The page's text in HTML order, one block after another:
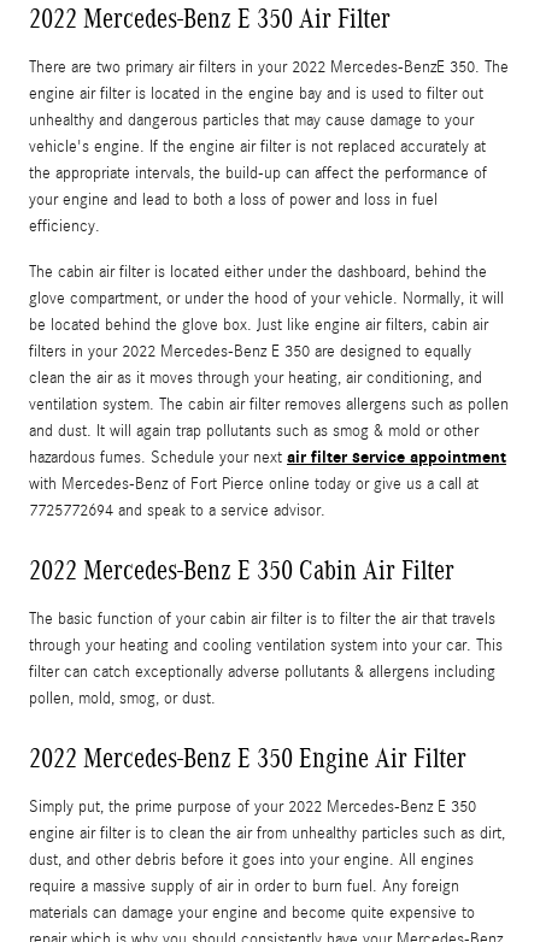
2022 Mercedes-Benz E 350 Air Filter
There are two primary air filters in your 2022 Mercedes-BenzE 350. The
engine air filter is located in the engine bay and is used to filter out
unhealthy and dangerous particles that may cause damage to your
vehicle's engine. If the engine air filter is not replaced accurately at
the appropriate intervals, the build-up can affect the performance of
your engine and lead to both a loss of power and loss in fuel
efficiency.
The cabin air filter is located either under the dashboard, behind the
glove compartment, or under the hood of your vehicle. Normally, it will
be located behind the glove box. Just like engine air filters, cabin air
filters in your 2022 Mercedes-Benz E 350 are designed to equally
clean the air as it moves through your heating, air conditioning, and
ventilation system. The cabin air filter removes allergens such as pollen
and dust. It will again trap pollutants such as smog & mold or other
hazardous fumes. Schedule your next air filter service appointment
with Mercedes-Benz of Fort Pierce online today or give us a call at
7725772694 and speak to a service advisor.
2022 Mercedes-Benz E 350 Cabin Air Filter
The basic function of your cabin air filter is to filter the air that travels
through your heating and cooling ventilation system into your car. This
filter can catch exceptionally adverse pollutants & allergens including
pollen, mold, smog, or dust.
2022 Mercedes-Benz E 350 Engine Air Filter
Simply put, the prime purpose of your 2022 Mercedes-Benz E 350
engine air filter is to clean the air from unhealthy particles such as dirt,
dust, and other debris before it goes into your engine. All engines
require a massive supply of air in order to burn fuel. Any foreign
materials can damage your engine and become quite expensive to